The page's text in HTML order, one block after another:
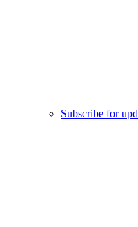
Subscribe for